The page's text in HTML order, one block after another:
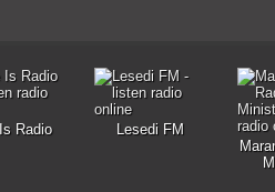
Radio
Lesedi FM